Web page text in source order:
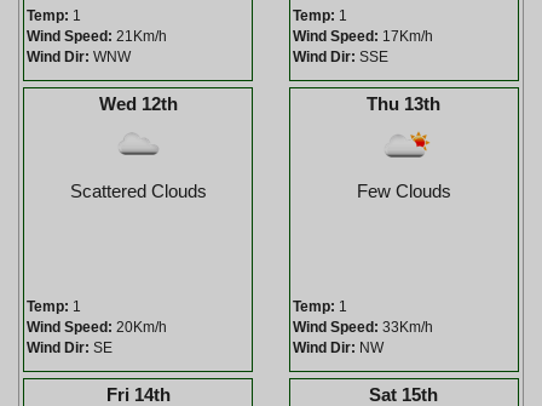
Temp: 1
Wind Speed: 21Km/h
Wind Dir: WNW
Temp: 1
Wind Speed: 17Km/h
Wind Dir: SSE
Wed 12th
Scattered Clouds
Temp: 1
Wind Speed: 20Km/h
Wind Dir: SE
Thu 13th
Few Clouds
Temp: 1
Wind Speed: 33Km/h
Wind Dir: NW
Fri 14th Sat 15th